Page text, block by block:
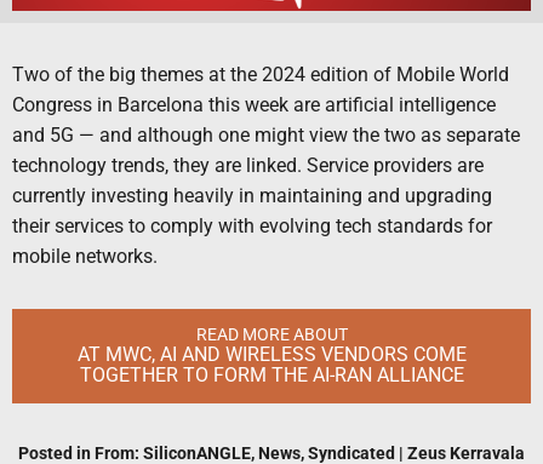
Two of the big themes at the 2024 edition of Mobile World
Congress in Barcelona this week are artificial intelligence
and 5G — and although one might view the two as separate
technology trends, they are linked. Service providers are
currently investing heavily in maintaining and upgrading
their services to comply with evolving tech standards for
mobile networks.
READ MORE ABOUT
AT MWC, AI AND WIRELESS VENDORS COME
TOGETHER TO FORM THE AI-RAN ALLIANCE
Posted in From: SiliconANGLE, News,Syndicated | Zeus Kerravala